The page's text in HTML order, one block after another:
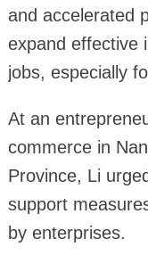
and accelerated
expand effective
jobs, especially
At an
commerce in
Province, Li
support
by enterprises.